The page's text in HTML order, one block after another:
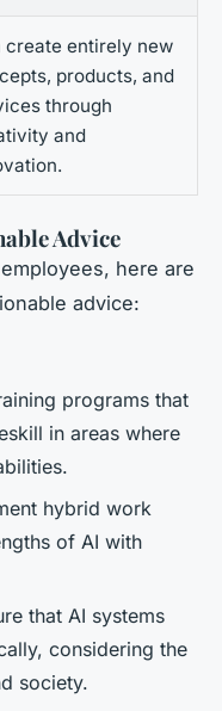
create entirely new
products, and
through
and
Advice
here are
advice:
programs that
in areas where
hybrid work
of AI with
that AI systems
considering the
society.